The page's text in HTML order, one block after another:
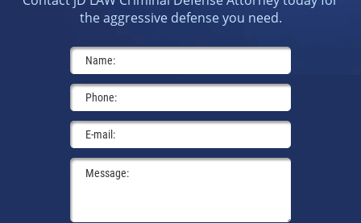
the aggressive defense you need.